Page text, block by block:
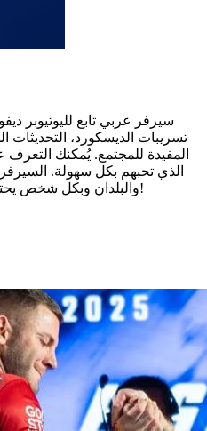
سيرفر عربي تابع لليوتيوبر
تسريبات الديسكورد، التحديثات
المفيدة للمجتمع. يُمكنك
الذي تحبهم بكل سهولة.
والبلدان وبكل شخص يحترم ويتبع القوانين. حياكم الله!